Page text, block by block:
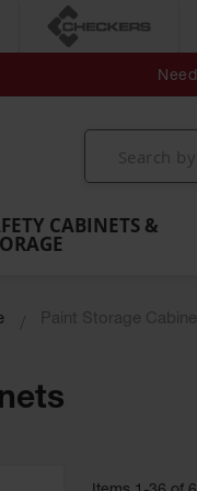
Secondary
MightyBerm
Polyethylene
Spill Berms
Folding
Utility
CABINETS &
Paint Storage